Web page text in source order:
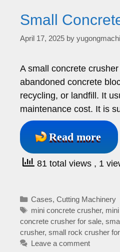
Small
April 17, 2025 by
A small concrete
abandoned concrete
recycling, or landfill. It
maintenance cost. It is
Read more
81 total views , 1
Categories
Cases,Cutting Machinery
Tags
mini concrete crusher,
concrete crusher for sale,
crusher, small rock crusher
Leave a comment